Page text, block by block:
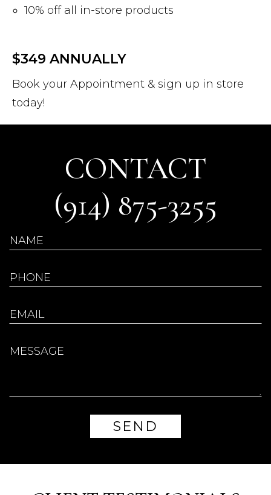
10% off all in-store products
$349 ANNUALLY
Book your Appointment & sign up in store
today!
CONTACT
(914) 875-3255
Log In
Username or email address *